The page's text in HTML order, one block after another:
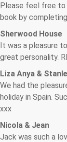
Please feel free to
book by
Sherwood House
It was a pleasure
great personality.
Liza Anya &
We had the
holiday in Spain.
xxx
Nicola & Jean
Jack was such a